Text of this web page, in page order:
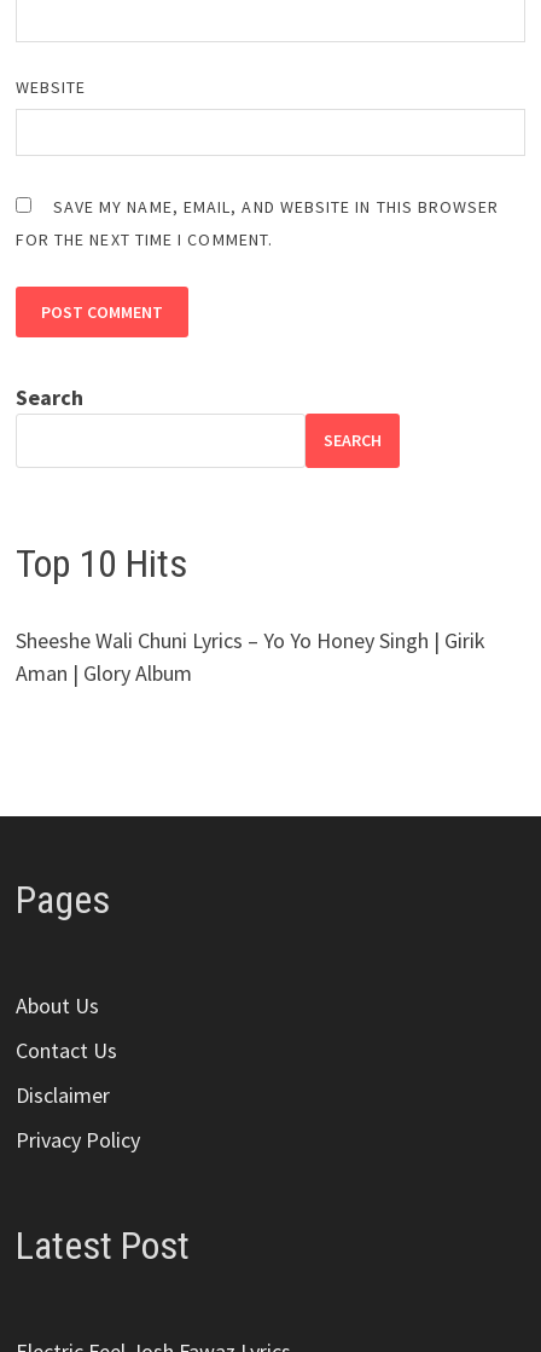
WEBSITE
SAVE MY NAME, EMAIL, AND WEBSITE IN THIS BROWSER
FOR THE NEXT TIME I COMMENT.
Search
SEARCH
Top 10 Hits
Sheeshe Wali Chuni Lyrics – Yo Yo Honey Singh | Girik
Aman | Glory Album
Pages
About Us
Contact Us
Disclaimer
Privacy Policy
Latest Post